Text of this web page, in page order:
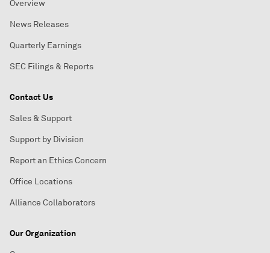
Overview
News Releases
Quarterly Earnings
SEC Filings & Reports
Contact Us
Sales & Support
Support by Division
Report an Ethics Concern
Office Locations
Alliance Collaborators
Our Organization